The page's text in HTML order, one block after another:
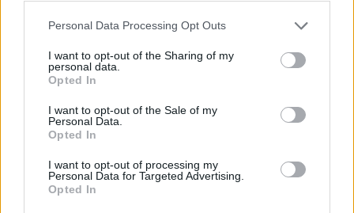
Personal Data Processing Opt Outs
I want to opt-out of the Sharing of my
personal data.
Opted In
I want to opt-out of the Sale of my
Personal Data.
Opted In
I want to opt-out of processing my
Personal Data for Targeted Advertising.
Opted In
disinterest. Observing the interaction styles of couples
with ninety four percent accuracy, whether the couples
will remain together or not.
There are a number of ways that we can develop
kindness:
RelatedPosts